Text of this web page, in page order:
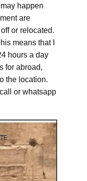
happen
are
or relocated.
means that I
hours a day
for abroad,
the location.
or whatsapp